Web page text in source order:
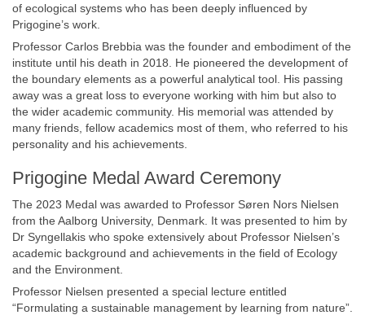
of ecological systems who has been deeply influenced by
Prigogine’s work.
Professor Carlos Brebbia was the founder and embodiment of the
institute until his death in 2018. He pioneered the development of
the boundary elements as a powerful analytical tool. His passing
away was a great loss to everyone working with him but also to
the wider academic community. His memorial was attended by
many friends, fellow academics most of them, who referred to his
personality and his achievements.
Prigogine Medal Award Ceremony
The 2023 Medal was awarded to Professor Søren Nors Nielsen
from the Aalborg University, Denmark. It was presented to him by
Dr Syngellakis who spoke extensively about Professor Nielsen’s
academic background and achievements in the field of Ecology
and the Environment.
Professor Nielsen presented a special lecture entitled
“Formulating a sustainable management by learning from nature”.